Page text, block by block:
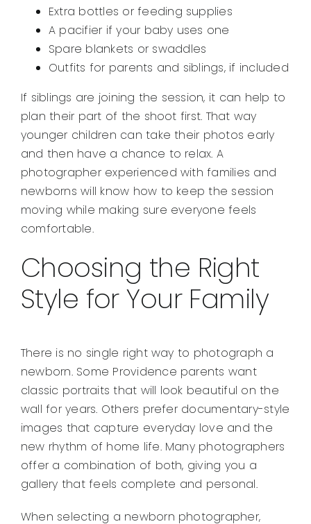
Extra bottles or feeding supplies
A pacifier if your baby uses one
Spare blankets or swaddles
Outfits for parents and siblings, if included
If siblings are joining the session, it can help to
plan their part of the shoot first. That way
younger children can take their photos early
and then have a chance to relax. A
photographer experienced with families and
newborns will know how to keep the session
moving while making sure everyone feels
comfortable.
Choosing the Right
Style for Your Family
There is no single right way to photograph a
newborn. Some Providence parents want
classic portraits that will look beautiful on the
wall for years. Others prefer documentary-style
images that capture everyday love and the
new rhythm of home life. Many photographers
offer a combination of both, giving you a
gallery that feels complete and personal.
When selecting a newborn photographer,